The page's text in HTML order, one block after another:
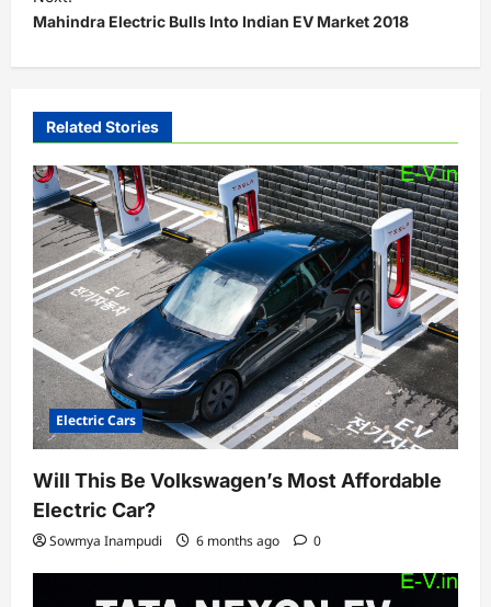
t
v
g
a
t
i
o
n
Mahindra Electric Bulls Into Indian EV Market 2018
Related Stories
Electric Cars
Will This Be Volkswagen’s Most Affordable
Electric Car?
Sowmya Inampudi 6 months ago 0